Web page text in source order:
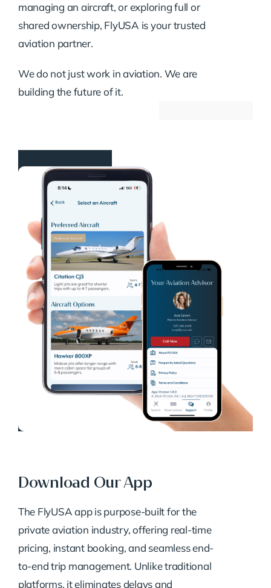
managing an aircraft, or exploring full or
shared ownership, FlyUSA is your trusted
aviation partner.
We do not just work in aviation. We are
building the future of it.
Download Our App
The FlyUSA app is purpose-built for the
private aviation industry, offering real-time
pricing, instant booking, and seamless end-
to-end trip management. Unlike traditional
platforms, it eliminates delays and